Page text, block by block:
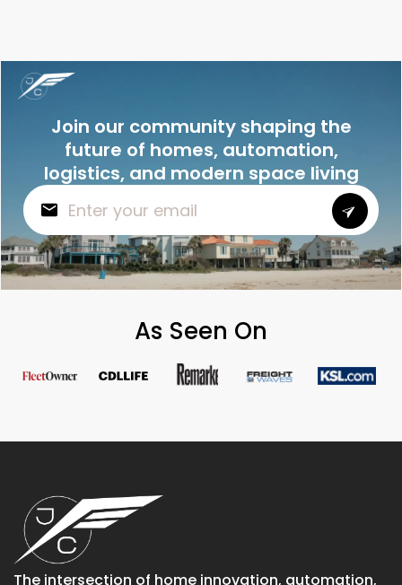
Join our community shaping the
future of homes, automation,
logistics, and modern space living
As Seen On
The intersection of home innovation, automation,